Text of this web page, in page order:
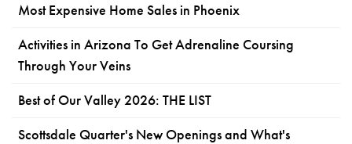
Most Expensive Home Sales in Phoenix
Activities in Arizona To Get Adrenaline Coursing
Through Your Veins
Best of Our Valley 2026: THE LIST
Scottsdale Quarter's New Openings and What's